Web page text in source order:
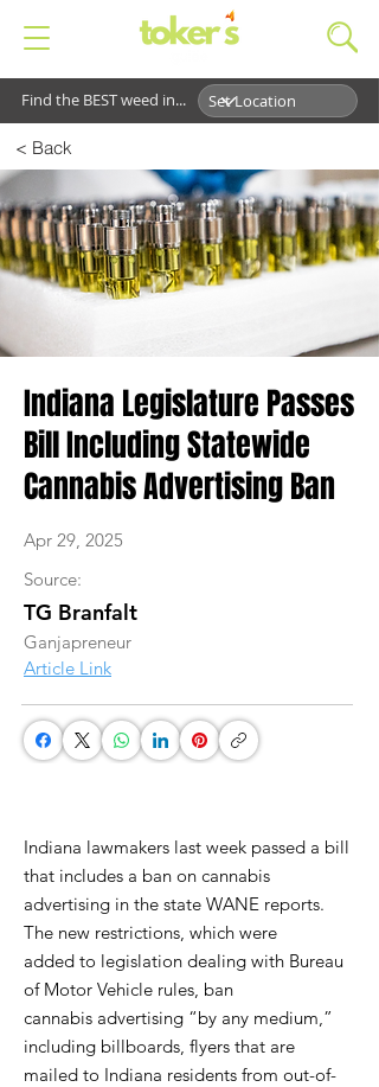
Find the BEST weed in...
< Back
Indiana Legislature Passes
Bill Including Statewide
Cannabis Advertising Ban
Apr 29, 2025
Source:
TG Branfalt
Ganjapreneur
Article Link
Indiana lawmakers last week passed a bill
that includes a ban on cannabis
advertising in the state WANE reports.
The new restrictions, which were
added to legislation dealing with Bureau
of Motor Vehicle rules, ban
cannabis advertising “by any medium,”
including billboards, flyers that are
mailed to Indiana residents from out-of-